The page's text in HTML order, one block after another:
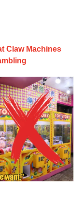
Claw Machines